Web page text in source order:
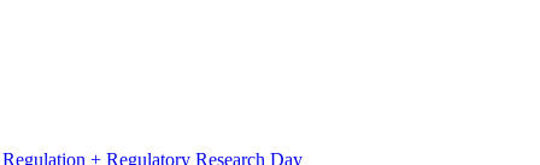
+ Regulatory Research Day